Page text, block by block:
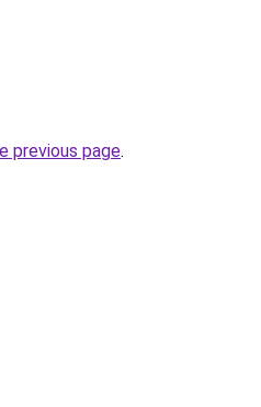
previous page.